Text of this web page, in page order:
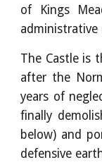
of Kings
administrative
The Castle is
after the
years of
finally
below) and
defensive